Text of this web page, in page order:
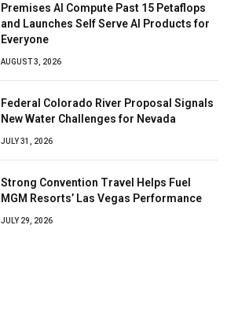
Premises AI Compute Past 15 Petaflops
and Launches Self Serve AI Products for
Everyone
AUGUST 3, 2026
Federal Colorado River Proposal Signals
New Water Challenges for Nevada
JULY 31, 2026
Strong Convention Travel Helps Fuel
MGM Resorts’ Las Vegas Performance
JULY 29, 2026